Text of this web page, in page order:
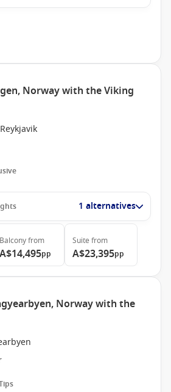
Norway with the Viking
1 alternatives
Balconyfrom
A$14,495pp
Suite from
A$23,395pp
Norway with the